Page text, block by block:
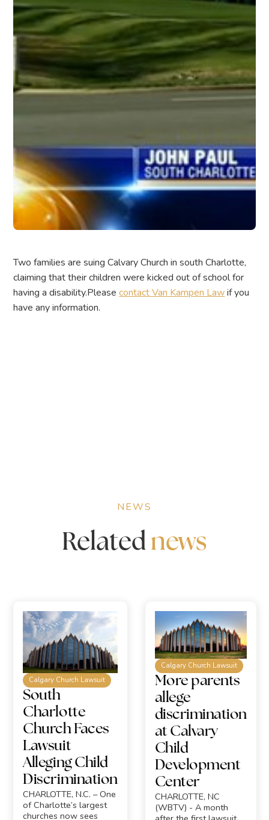
Two families are suing Calvary Church in south Charlotte,
claiming that their children were kicked out of school for
having a disability.Pleasecontact Van Kampen Lawif you
have any information.
NEWS
Related news
Calgary Church Lawsuit
South
Charlotte
Church Faces
Lawsuit
Alleging Child
Discrimination
CHARLOTTE, N.C. – One
of Charlotte’s largest
churches now sees
Calgary Church Lawsuit
More parents
allege
discrimination
at Calvary
Child
Development
Center
CHARLOTTE, NC
(WBTV) - A month